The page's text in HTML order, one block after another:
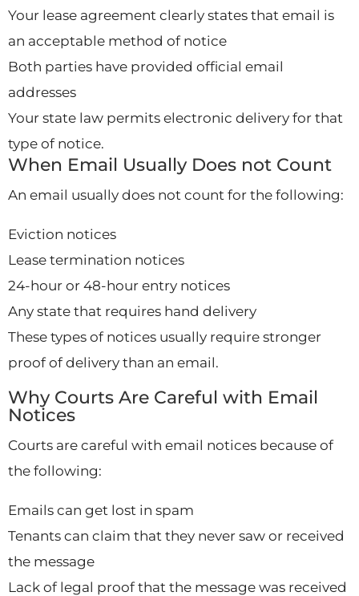
Your lease agreement clearly states that email is
an acceptable method of notice
Both parties have provided official email
addresses
Your state law permits electronic delivery for that
type of notice.
When Email Usually Does not Count
An email usually does not count for the following:
Eviction notices
Lease termination notices
24-hour or 48-hour entry notices
Any state that requires hand delivery
These types of notices usually require stronger
proof of delivery than an email.
Why Courts Are Careful with Email
Notices
Courts are careful with email notices because of
the following:
Emails can get lost in spam
Tenants can claim that they never saw or received
the message
Lack of legal proof that the message was received